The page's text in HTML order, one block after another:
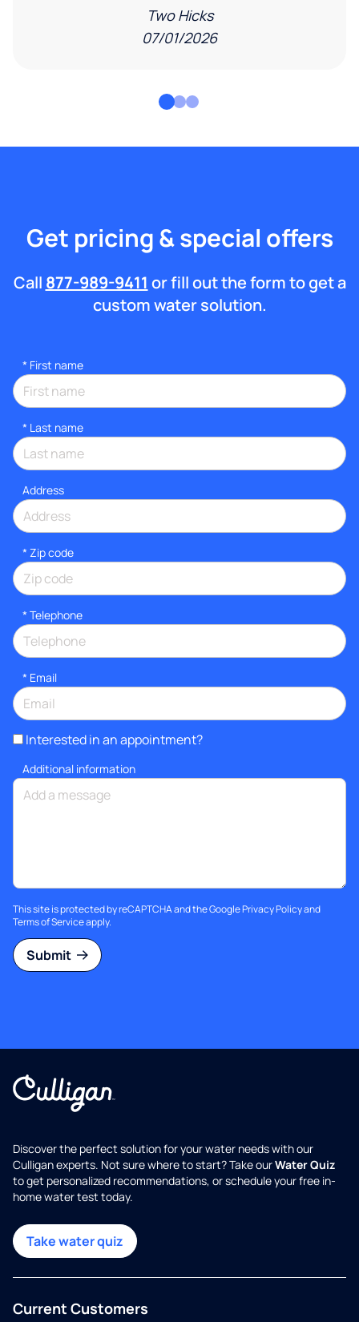
Two Hicks
07/01/2026
Get pricing & special offers
Call 877-989-9411 or fill out the form to get a
custom water solution.
* First name
* Last name
Address
* Zip code
* Telephone
* Email
Interested in an appointment?
Additional information
This site is protected by reCAPTCHA and the GooglePrivacy Policyand
Terms of Serviceapply.
Submit
Discover the perfect solution for your water needs with our
Culligan experts. Not sure where to start? Take ourWater Quiz
to get personalized recommendations, or schedule your free in-
home water test today.
Take water quiz
Current Customers